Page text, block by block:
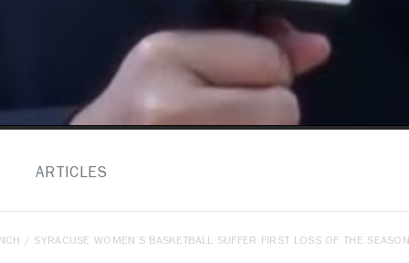
ARTICLES
/ SYRACUSE WOMEN’S BASKETBALL SUFFER FIRST LOSS OF THE